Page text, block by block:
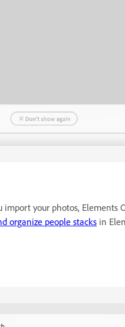
your photos, Elements
organize people stacks in